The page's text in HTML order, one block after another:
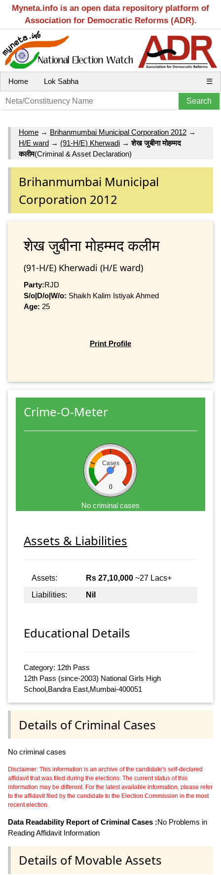
Myneta.info is an open data repository platform of
Association for Democratic Reforms (ADR).
Home Lok Sabha ☰
Home → Brihanmumbai Municipal Corporation 2012 →
H/E ward → (91-H/E) Kherwadi →शेख जुबीना मोहम्‍मद
कलीम(Criminal & Asset Declaration)
Brihanmumbai Municipal
Corporation 2012
शेख जुबीना मोहम्‍मद कलीम
(91-H/E) Kherwadi (H/E ward)
Party:RJD
S/o|D/o|W/o: Shaikh Kalim Istiyak Ahmed
Age: 25
Print Profile
Crime-O-Meter
Cases
0
No criminal cases
Assets & Liabilities
Assets: Rs 27,10,000 ~27 Lacs+
Liabilities:
Nil
Educational Details
Category: 12th Pass
12th Pass (since-2003) National Girls High
School,Bandra East,Mumbai-400051
Details of Criminal Cases
No criminal cases
Disclaimer: This information is an archive of the candidate's self-declared
affidavit that was filed during the elections. The current status of this
information may be different. For the latest available information, please refer
to the affidavit filed by the candidate to the Election Commission in the most
recent election.
Data Readability Report of Criminal Cases :No Problems in
Reading Affidavit Information
Details of Movable Assets